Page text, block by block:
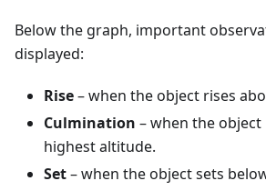
Below the graph, important
displayed:
Rise– when the object rises
Culmination – when the object
highest altitude.
Set– when the object sets